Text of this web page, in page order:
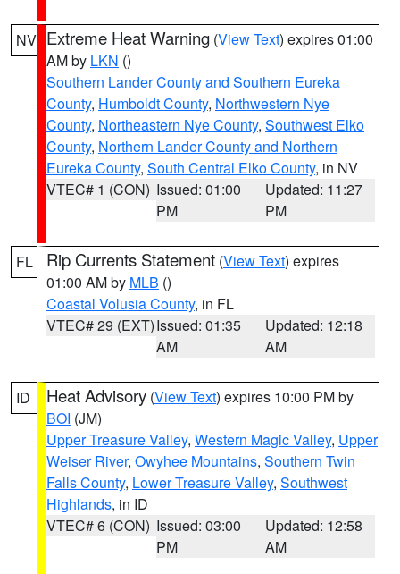
NV Extreme Heat Warning (View Text) expires 01:00
AM by LKN ()
Southern Lander County and Southern Eureka
County, Humboldt County, Northwestern Nye
County, Northeastern Nye County, Southwest Elko
County, Northern Lander County and Northern
Eureka County, South Central Elko County, in NV
VTEC# 1 (CON) Issued: 01:00
PM
Updated: 11:27
PM
FL Rip Currents Statement (View Text) expires
01:00 AM by MLB ()
Coastal Volusia County, in FL
VTEC# 29 (EXT)Issued: 01:35
AM
Updated: 12:18
AM
ID Heat Advisory (View Text) expires 10:00 PM by
BOI (JM)
Upper Treasure Valley, Western Magic Valley, Upper
Weiser River, Owyhee Mountains, Southern Twin
Falls County, Lower Treasure Valley, Southwest
Highlands, in ID
VTEC# 6 (CON) Issued: 03:00
PM
Updated: 12:58
AM